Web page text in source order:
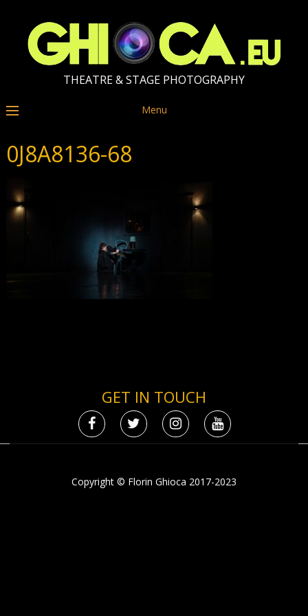
THEATRE & STAGE PHOTOGRAPHY
Menu
0J8A8136-68
GET IN TOUCH
Copyright © Florin Ghioca 2017-2023